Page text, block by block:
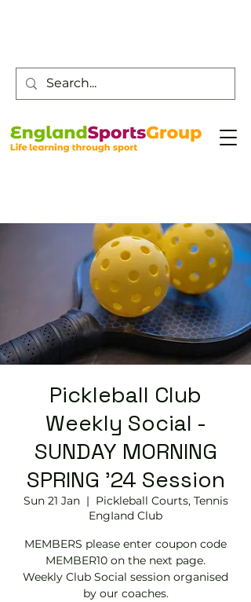
Pickleball Club
Weekly Social -
SUNDAY MORNING
SPRING '24 Session
Sun 21 Jan
  |
Pickleball Courts, Tennis
EngIand Club
MEMBERS please enter coupon code
MEMBER10 on the next page.
Weekly Club Social session organised
by our coaches.